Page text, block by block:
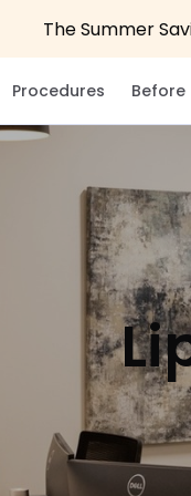
The Summer
Procedures Before